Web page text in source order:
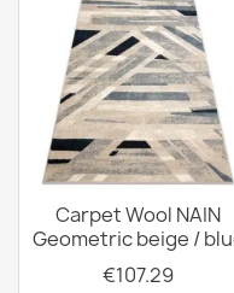
FLUX Wool Geometric
€865.80
Carpet Wool NAIN
Geometric beige /
€107.29